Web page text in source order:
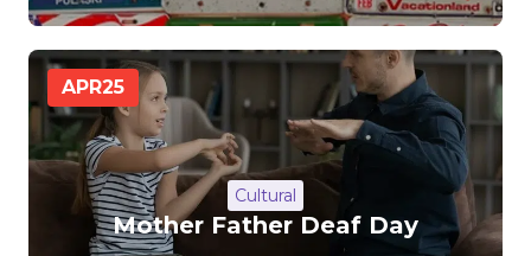
APR25
Cultural
Mother Father Deaf Day